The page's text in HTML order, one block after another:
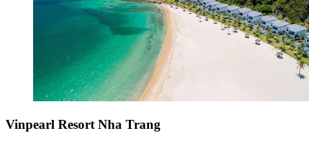
Vinpearl Resort Nha Trang